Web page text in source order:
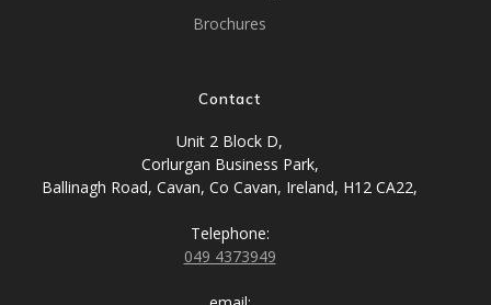
Brochures
Contact
Unit 2 Block D,
Corlurgan Business Park,
Ballinagh Road, Cavan, Co Cavan, Ireland, H12 CA22,
Telephone:
049 4373949